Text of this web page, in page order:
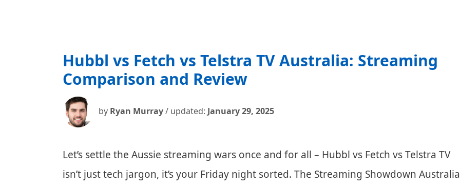
Hubbl vs Fetch vs Telstra TV Australia: Streaming
Comparison and Review
by Ryan Murray/ updated: January 29, 2025
Let’s settle the Aussie streaming wars once and for all – Hubbl vs Fetch vs Telstra TV
isn’t just tech jargon, it’s your Friday night sorted. The Streaming Showdown Australia